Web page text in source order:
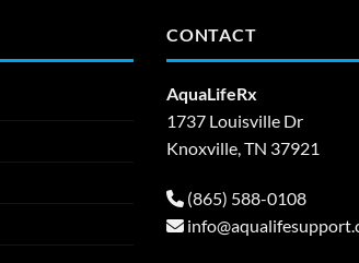
CONTACT
AquaLifeRx
1737 Louisville Dr
Knoxville, TN 37921
(865) 588-0108